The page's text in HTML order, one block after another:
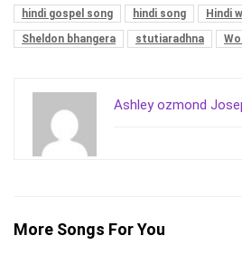
hindi gospel song
hindi song
Hindi
Sheldon bhangera
stutiaradhna
Ashley ozmond
More Songs For You